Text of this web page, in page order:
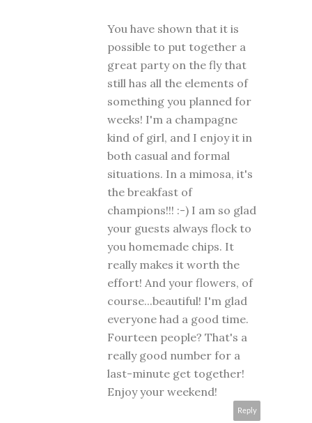
You have shown that it is
possible to put together a
great party on the fly that
still has all the elements of
something you planned for
weeks! I'm a champagne
kind of girl, and I enjoy it in
both casual and formal
situations. In a mimosa, it's
the breakfast of
champions!!! :-) I am so glad
your guests always flock to
you homemade chips. It
really makes it worth the
effort! And your flowers, of
course...beautiful! I'm glad
everyone had a good time.
Fourteen people? That's a
really good number for a
last-minute get together!
Enjoy your weekend!
Reply